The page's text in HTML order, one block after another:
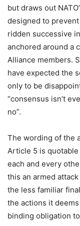
but draws out
designed to
ridden successive
anchored around a
Alliance members.
have expected the
only to be
“consensus isn’t
no”.
The wording of the
Article 5 is quotable
each and every
this an armed attack
the less familiar
the actions it
binding obligation